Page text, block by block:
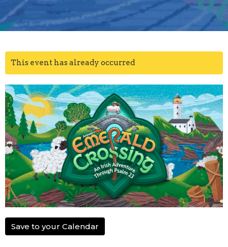
This event has already occurred
Save to your Calendar